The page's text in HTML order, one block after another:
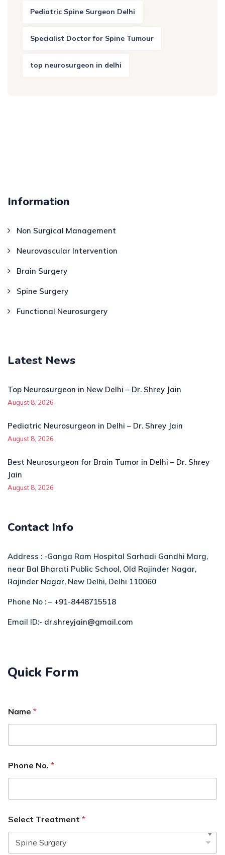
Pediatric Spine Surgeon Delhi
Specialist Doctor for Spine Tumour
top neurosurgeon in delhi
Information
Non Surgical Management
Neurovascular Intervention
Brain Surgery
Spine Surgery
Functional Neurosurgery
Latest News
Top Neurosurgeon in New Delhi – Dr. Shrey Jain
August 8, 2026
Pediatric Neurosurgeon in Delhi – Dr. Shrey Jain
August 8, 2026
Best Neurosurgeon for Brain Tumor in Delhi – Dr. Shrey
Jain
August 8, 2026
Contact Info
Address : -Ganga Ram Hospital Sarhadi Gandhi Marg,
near Bal Bharati Public School, Old Rajinder Nagar,
Rajinder Nagar, New Delhi, Delhi 110060
Phone No : – +91-8448715518
Email ID:- dr.shreyjain@gmail.com
Quick Form
Name *
Phone No. *
Select Treatment *